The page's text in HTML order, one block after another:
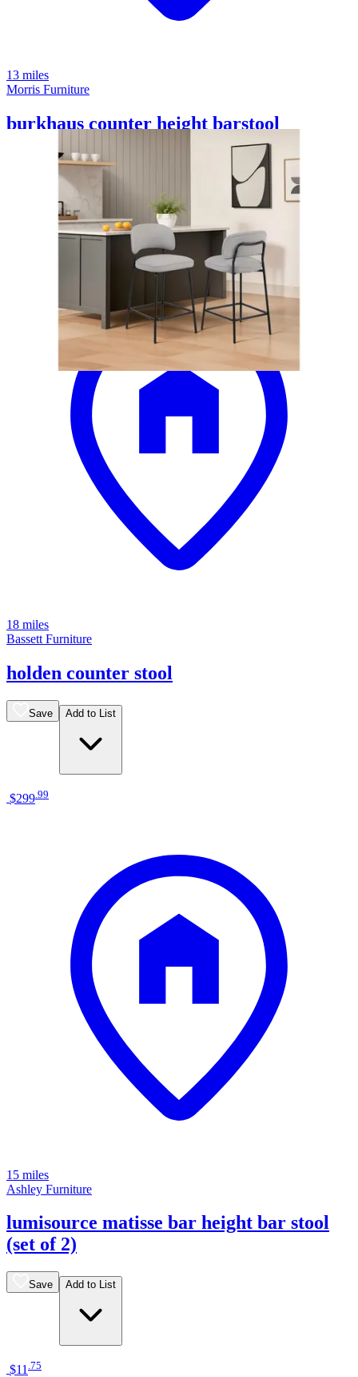
13 miles
Morris Furniture
burkhaus counter height barstool
Add to List
00
18 miles
Bassett Furniture
holden counter stool
Save Add to List
$299 99
15 miles
Ashley Furniture
lumisource matisse bar height bar stool
(set of 2)
Save Add to List
$11 75